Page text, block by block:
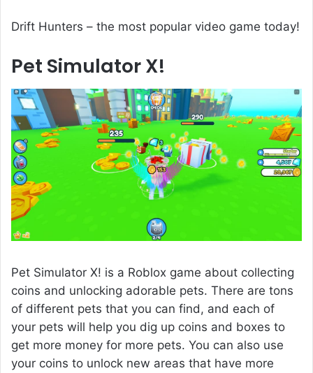
Drift Hunters – the most popular video game today!
Pet Simulator X!
Pet Simulator X! is a Roblox game about collecting
coins and unlocking adorable pets. There are tons
of different pets that you can find, and each of
your pets will help you dig up coins and boxes to
get more money for more pets. You can also use
your coins to unlock new areas that have more